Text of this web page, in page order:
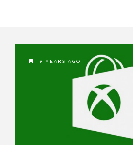
9 YEARS AGO